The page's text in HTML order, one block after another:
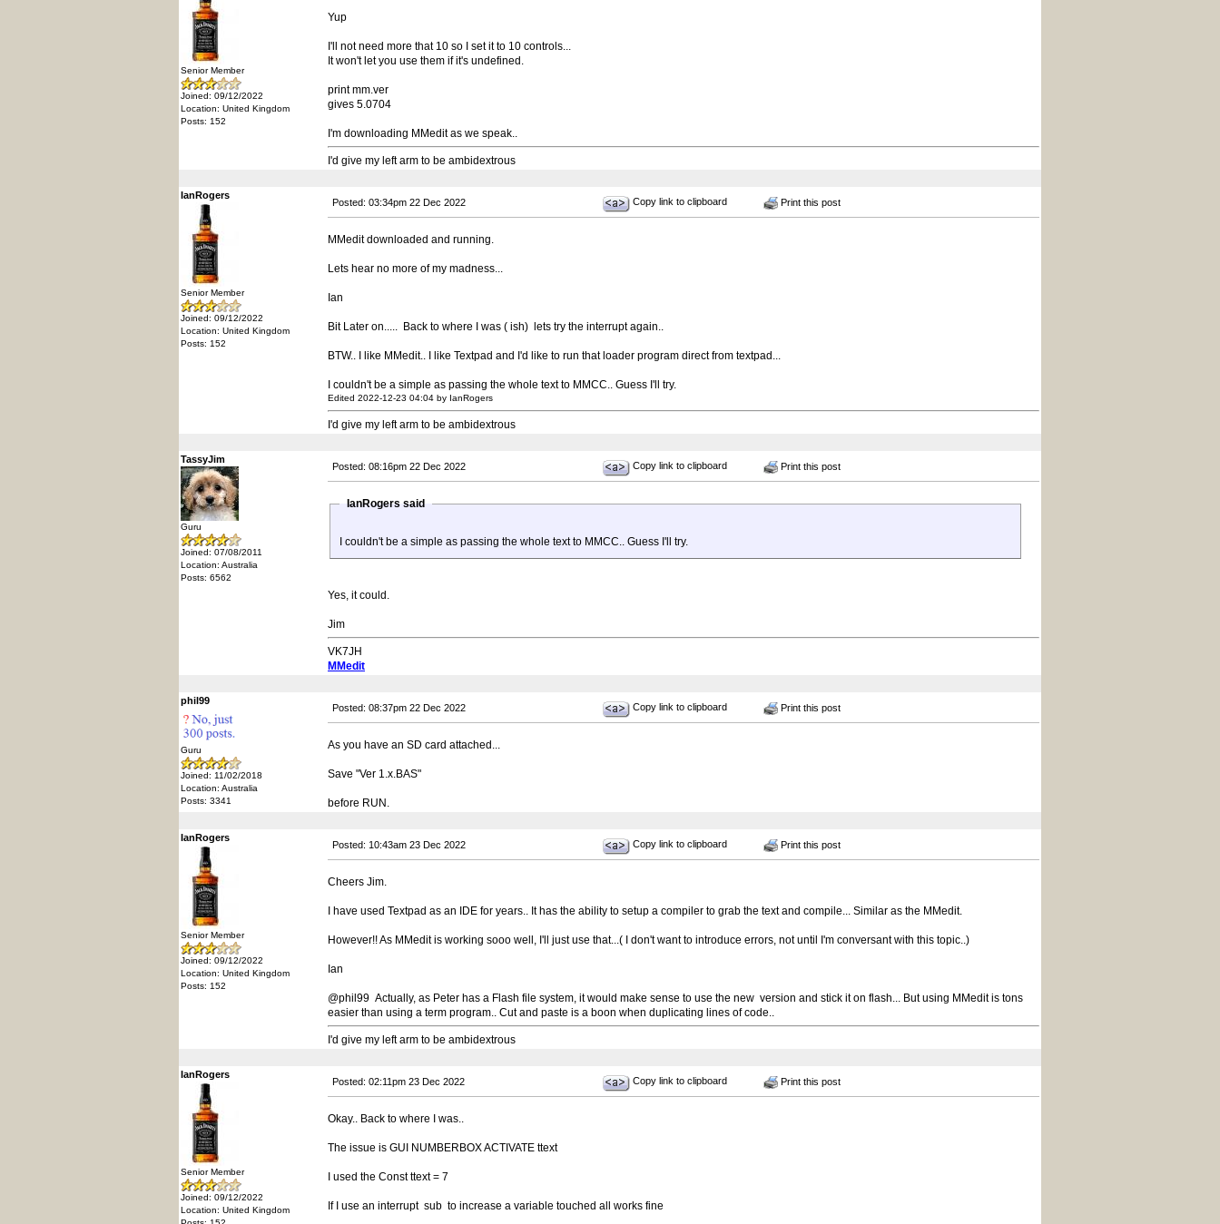
Senior Member
Joined: 09/12/2022
Location: United Kingdom
Posts: 152
Yup
I'll not need more that 10 so I set it to 10 controls...
It won't let you use them if it's undefined.
print mm.ver
gives 5.0704
I'm downloading MMedit as we speak..
I'd give my left arm to be ambidextrous
IanRogers
Senior Member
Joined: 09/12/2022
Location: United Kingdom
Posts: 152
Posted: 03:34pm 22 Dec 2022 Copy link to clipboard Print this post
MMedit downloaded and running.
Lets hear no more of my madness...
Ian
Bit Later on..... Back to where I was ( ish) lets try the interrupt again..
BTW.. I like MMedit.. I like Textpad and I'd like to run that loader program direct from textpad...
I couldn't be a simple as passing the whole text to MMCC.. Guess I'll try.
Edited 2022-12-23 04:04 by IanRogers
I'd give my left arm to be ambidextrous
TassyJim
Guru
Joined: 07/08/2011
Location: Australia
Posts: 6562
Posted: 08:16pm 22 Dec 2022 Copy link to clipboard Print this post
IanRogers said
I couldn't be a simple as passing the whole text to MMCC.. Guess I'll try.
Yes, it could.
Jim
VK7JH
MMedit
phil99
Guru
Joined: 11/02/2018
Location: Australia
Posts: 3341
Posted: 08:37pm 22 Dec 2022 Copy link to clipboard Print this post
As you have an SD card attached...
Save "Ver 1.x.BAS"
before RUN.
IanRogers
Senior Member
Joined: 09/12/2022
Location: United Kingdom
Posts: 152
Posted: 10:43am 23 Dec 2022 Copy link to clipboard Print this post
Cheers Jim.
I have used Textpad as an IDE for years.. It has the ability to setup a compiler to grab the text and compile... Similar as the MMedit.
However!! As MMedit is working sooo well, I'll just use that...( I don't want to introduce errors, not until I'm conversant with this topic..)
Ian
@phil99 Actually, as Peter has a Flash file system, it would make sense to use the new version and stick it on flash... But using MMedit is tons
easier than using a term program.. Cut and paste is a boon when duplicating lines of code..
I'd give my left arm to be ambidextrous
IanRogers
Senior Member
Joined: 09/12/2022
Location: United Kingdom
Posted: 02:11pm 23 Dec 2022 Copy link to clipboard Print this post
Okay.. Back to where I was..
The issue is GUI NUMBERBOX ACTIVATE ttext
I used the Const ttext = 7
If I use an interrupt sub to increase a variable touched all works fine